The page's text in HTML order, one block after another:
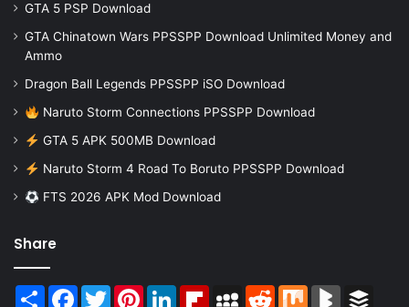
GTA 5 PSP Download
GTA Chinatown Wars PPSSPP Download Unlimited Money and
Ammo
Dragon Ball Legends PPSSPP iSO Download
Naruto Storm Connections PPSSPP Download
GTA 5 APK 500MB Download
Naruto Storm 4 Road To Boruto PPSSPP Download
FTS 2026 APK Mod Download
Share
Share Facebook
TwitterPinterestLinkedInFlipboardMySpaceReddit Mix BlogMarks